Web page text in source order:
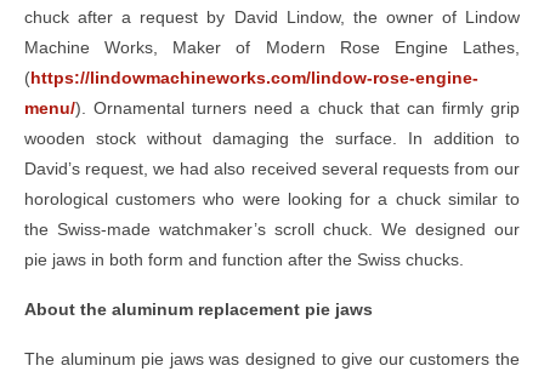
chuck after a request by David Lindow, the owner of Lindow
Machine Works, Maker of Modern Rose Engine Lathes,
(https://lindowmachineworks.com/lindow-rose-engine-
menu/). Ornamental turners need a chuck that can firmly grip
wooden stock without damaging the surface. In addition to
David’s request, we had also received several requests from our
horological customers who were looking for a chuck similar to
the Swiss-made watchmaker’s scroll chuck. We designed our
pie jaws in both form and function after the Swiss chucks.
About the aluminum replacement pie jaws
The aluminum pie jaws was designed to give our customers the